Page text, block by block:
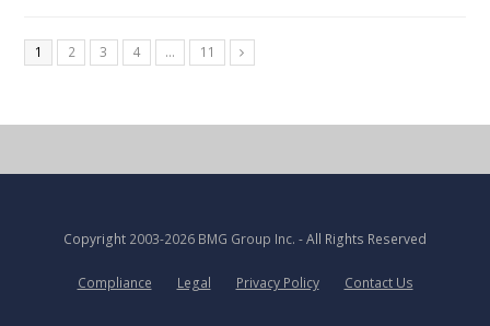
1 2 3 4 … 11
Copyright 2003-2026 BMG Group Inc. - All Rights Reserved
Compliance Legal Privacy Policy Contact Us